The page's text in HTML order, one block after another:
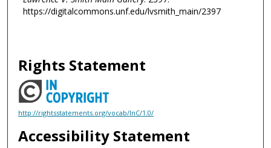
https://digitalcommons.unf.edu/lvsmith_main/2397
Rights Statement
http://rightsstatements.org/vocab/InC/1.0/
Accessibility Statement